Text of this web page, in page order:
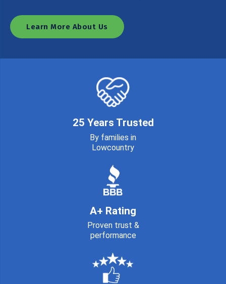
Learn More About Us
25 Years Trusted
By families in
Lowcountry
A+ Rating
Proven trust &
performance